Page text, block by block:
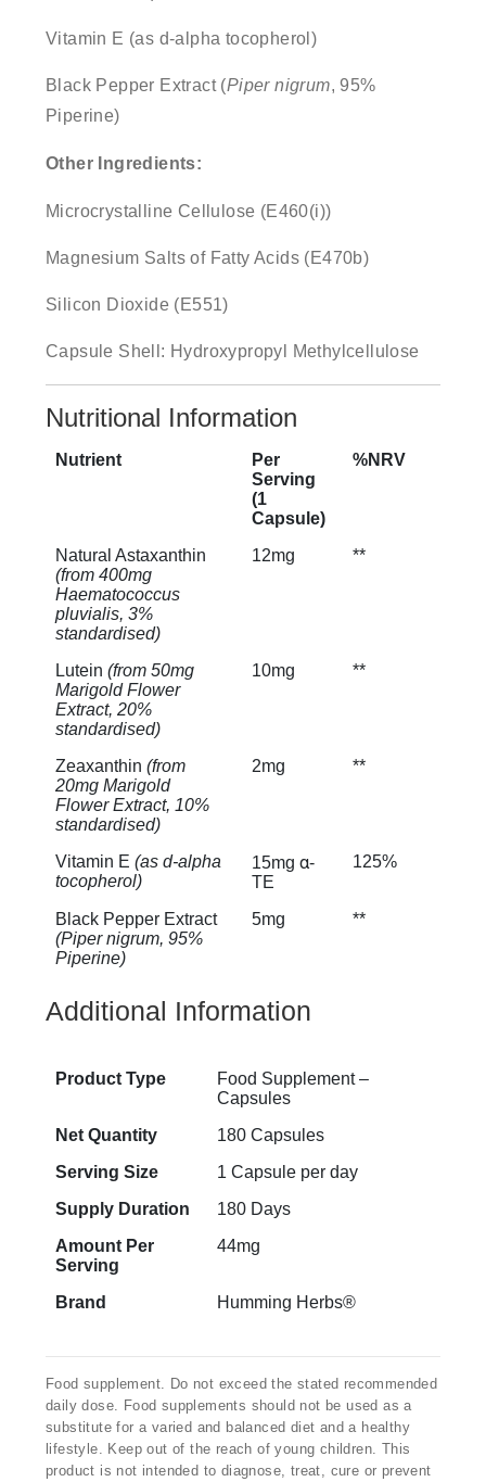
Vitamin E (as d-alpha tocopherol)
Black Pepper Extract (Piper nigrum, 95%
Piperine)
Other Ingredients:
Microcrystalline Cellulose (E460(i))
Magnesium Salts of Fatty Acids (E470b)
Silicon Dioxide (E551)
Capsule Shell: Hydroxypropyl Methylcellulose
Nutritional Information
Nutrient
Per
Serving
(1
Capsule)
%NRV
Natural Astaxanthin
(from 400mg
Haematococcus
pluvialis, 3%
standardised)
12mg **
Lutein (from 50mg
Marigold Flower
Extract, 20%
standardised)
10mg **
Zeaxanthin (from
20mg Marigold
Flower Extract, 10%
standardised)
2mg **
Vitamin E (as d-alpha
tocopherol)
15mg α-
TE
125%
Black Pepper Extract
(Piper nigrum, 95%
Piperine)
5mg **
Additional Information
Product Type
Food Supplement –
Capsules
Net Quantity
180 Capsules
Serving Size
1 Capsule per day
Supply Duration
180 Days
Amount Per
Serving
44mg
Brand Humming Herbs®
Food supplement. Do not exceed the stated recommended
daily dose. Food supplements should not be used as a
substitute for a varied and balanced diet and a healthy
lifestyle. Keep out of the reach of young children. This
product is not intended to diagnose, treat, cure or prevent